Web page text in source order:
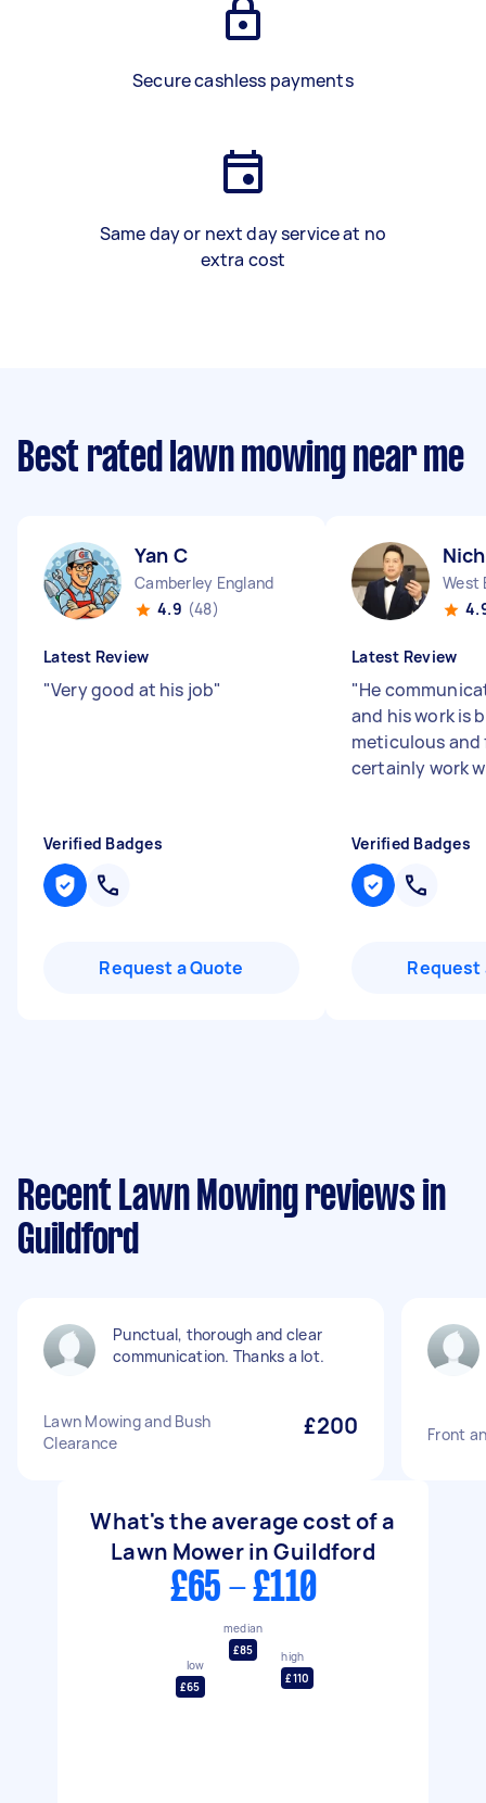
Secure cashless payments
Same day or next day service at no
extra cost
Best rated lawn mowing near me
Yan C
Camberley England
4.9 (48)
Latest Review
"Very good at his job"
Verified Badges
Request a Quote
West
Latest Review
"He
and his work is
meticulous and
certainly work
Verified Badges
Request
Recent Lawn Mowing reviews in
Guildford
Punctual, thorough and clear
communication. Thanks a lot.
Lawn Mowing and Bush
Clearance
£200 Front
What's the average cost of a
Lawn Mower in Guildford
£65 - £110
low
£65
median
£85
high
£110